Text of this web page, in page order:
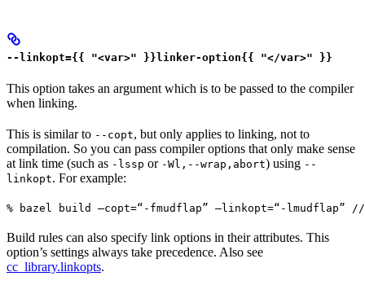
--linkopt={{ "<var>" }}linker-option{{ "</var>" }}
This option takes an argument which is to be passed to the compiler
when linking.
This is similar to --copt, but only applies to linking, not to
compilation. So you can pass compiler options that only make sense
at link time (such as -lssp or -Wl,--wrap,abort) using --
linkopt. For example:
% bazel build —copt=“-fmudflap” —linkopt=“-lmudflap” //
Build rules can also specify link options in their attributes. This
option’s settings always take precedence. Also see
cc_library.linkopts.